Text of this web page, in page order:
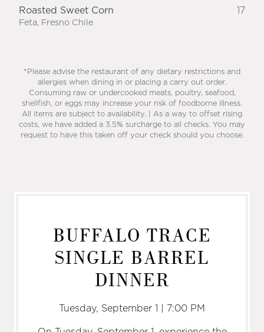
Roasted Sweet Corn
Feta, Fresno Chile
17
*Please advise the restaurant of any dietary restrictions and
allergies when dining in or placing a carry out order.
Consuming raw or undercooked meats, poultry, seafood,
shellfish, or eggs may increase your risk of foodborne illness.
All items are subject to availability. | As a way to offset rising
costs, we have added a 3.5% surcharge to all checks. You may
request to have this taken off your check should you choose.
BUFFALO TRACE
SINGLE BARREL
DINNER
Tuesday, September 1 | 7:00 PM